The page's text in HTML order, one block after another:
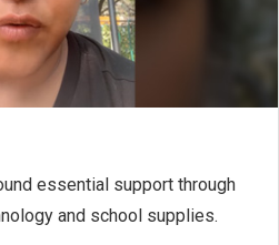
essential support through
and school supplies.